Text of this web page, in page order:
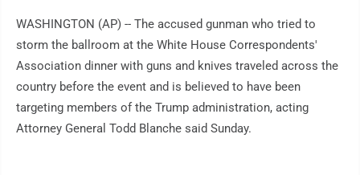
WASHINGTON (AP) -- The accused gunman who tried to
storm the ballroom at the White House Correspondents'
Association dinner with guns and knives traveled across the
country before the event and is believed to have been
targeting members of the Trump administration, acting
Attorney General Todd Blanche said Sunday.